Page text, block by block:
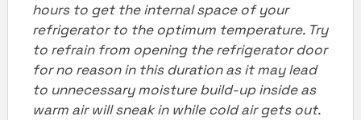
hours to get the internal space of your
refrigerator to the optimum temperature. Try
to refrain from opening the refrigerator door
for no reason in this duration as it may lead
to unnecessary moisture build-up inside as
warm air will sneak in while cold air gets out.